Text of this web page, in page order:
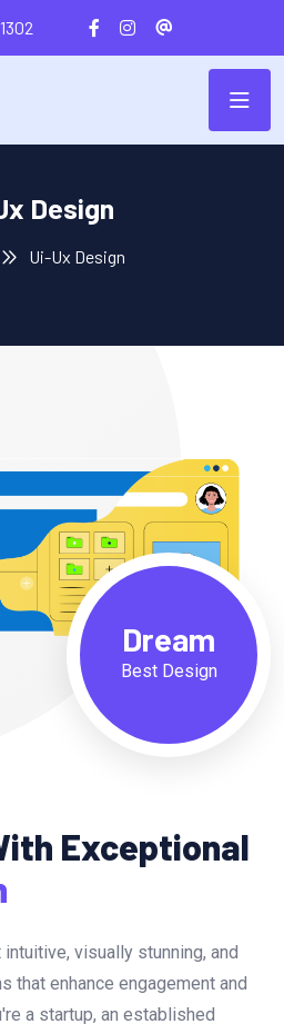
Design
Ui-Ux Design
Dream
Best Design
Exceptional
visually stunning, and
that enhance engagement and
a startup, an established